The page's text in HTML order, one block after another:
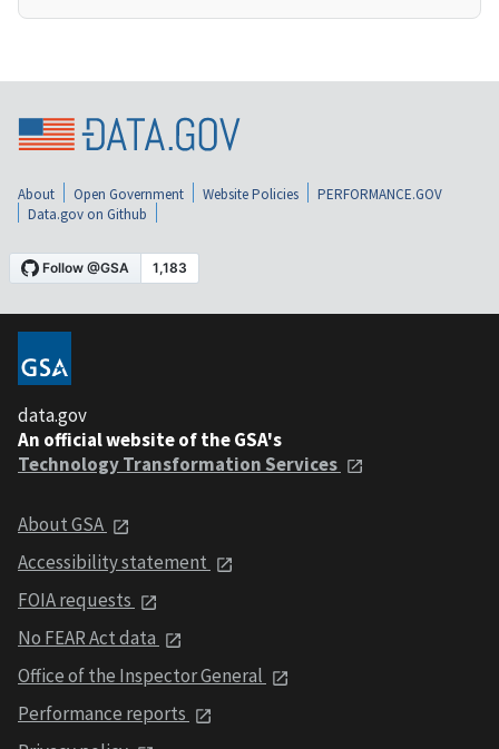
About Open Government Website Policies
PERFORMANCE.GOV
Data.gov on Github
data.gov
An official website of the GSA's
Technology Transformation Services
About GSA
Accessibility statement
FOIA requests
No FEAR Act data
Office of the Inspector General
Performance reports